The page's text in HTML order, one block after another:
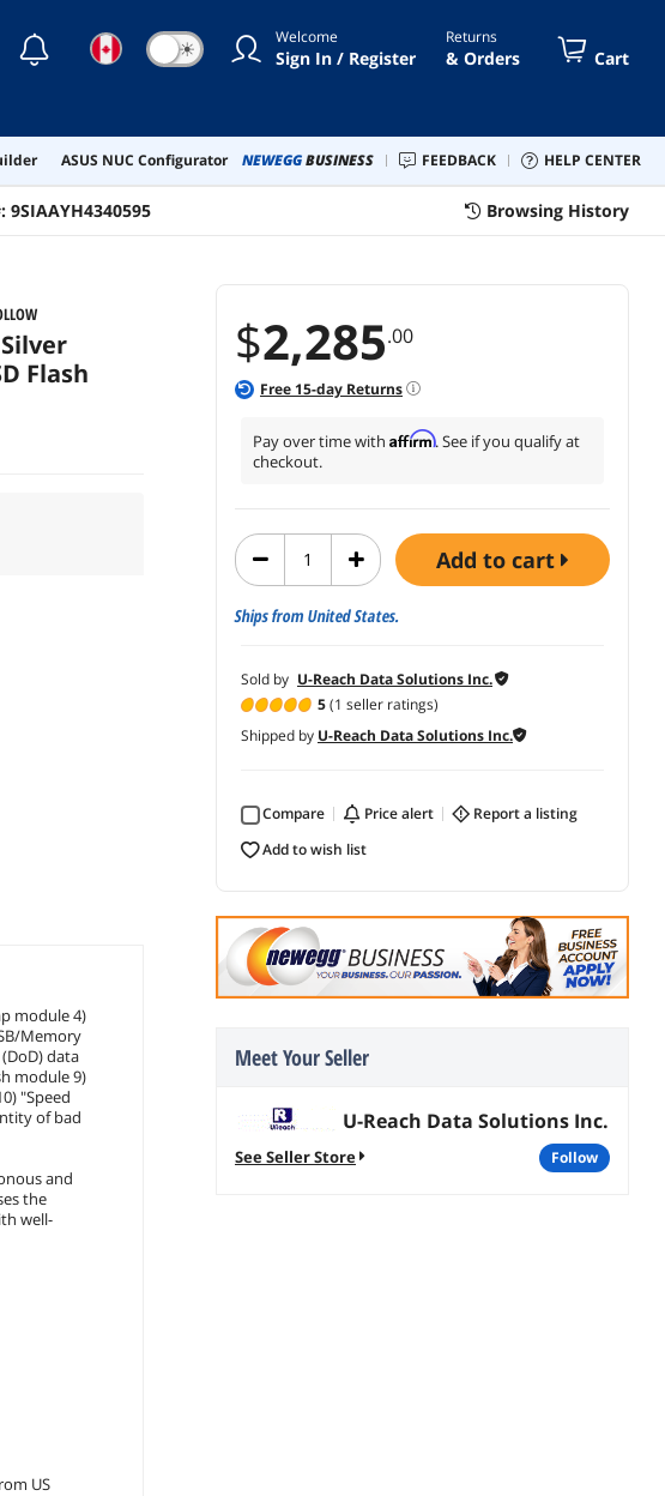
☾ ☀ Welcome
Sign In / Register
Returns
& Orders Cart
ASUS NUC Configurator NEWEGGBUSINESS FEEDBACK HELP CENTER
9SIAAYH4340595 Browsing History
$2,285.00
Free 15-day Returns
Pay over time with Affirm. See if you qualify at
checkout.
add to cart
Ships from United States.
Sold by U-Reach Data Solutions Inc.
5(1 seller ratings)
Shipped by U-Reach Data Solutions Inc.
Compare price alert
report a listing
add to wish list
Meet Your Seller
U-Reach Data Solutions Inc.
See Seller Store follow
Flash
module 4)
Memory
data
module 9)
"Speed
of bad
and
the
well-
US